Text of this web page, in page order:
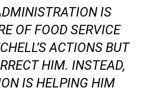
IS
OF FOOD SERVICE
ACTIONS BUT
HIM. INSTEAD,
IS HELPING HIM